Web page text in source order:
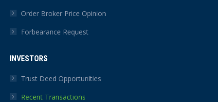
Order Broker Price Opinion
Forbearance Request
INVESTORS
Trust Deed Opportunities
Recent Transactions